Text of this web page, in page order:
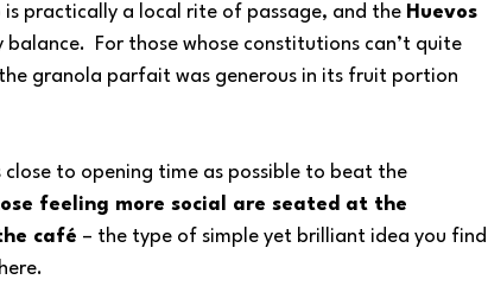
practically a local rite of passage, and the Huevos
For those whose constitutions can’t quite
granola parfait was generous in its fruit portion
close to opening time as possible to beat the
feeling more social are seated at the
café – the type of simple yet brilliant idea you find